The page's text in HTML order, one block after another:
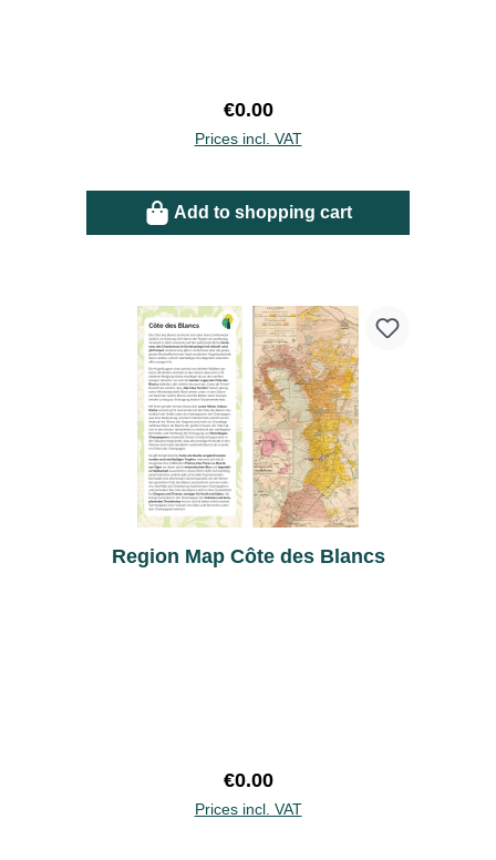
Regular price:
€0.00
Prices incl. VAT
Add to shopping cart
Region Map Côte des Blancs
Regular price:
€0.00
Prices incl. VAT